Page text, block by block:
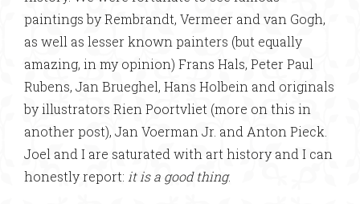
paintings by Rembrandt, Vermeer and van Gogh,
as well as lesser known painters (but equally
amazing, in my opinion) Frans Hals, Peter Paul
Rubens, Jan Brueghel, Hans Holbein and originals
by illustrators Rien Poortvliet (more on this in
another post), Jan Voerman Jr. and Anton Pieck.
Joel and I are saturated with art history and I can
honestly report: it is a good thing.